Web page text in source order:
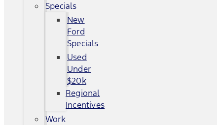
Specials
New
Ford
Specials
Used
Under
$20k
Regional
Incentives
Work